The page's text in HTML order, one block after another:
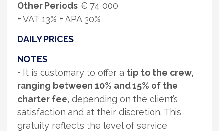
Other Periods € 74 000
+ VAT 13% + APA 30%
DAILY PRICES
NOTES
• It is customary to offer a tip to the crew,
ranging between 10% and 15% of the
charter fee, depending on the client’s
satisfaction and at their discretion. This
gratuity reflects the level of service